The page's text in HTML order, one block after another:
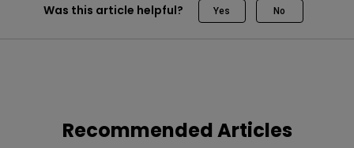
Was this article helpful? Yes No
Recommended Articles